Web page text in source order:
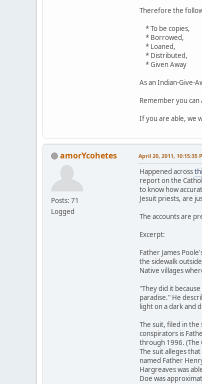
Therefore the
* To be copies,
* Borrowed,
* Loaned,
* Distributed,
* Given Away
As an Indian-Give-
Remember you can
If you are able, we
amorYcohetes
Posts: 71
Logged
April 20, 2011, 10:15:35
Happened across
report on the
to know how
Jesuit priests, are
The accounts are
Excerpt:
Father James
the sidewalk
Native villages
"They did it
paradise." He
light on a dark and
The suit, filed in
conspirators is
through 1996. (The
The suit alleges
named Father
Hargreaves was
Doe was